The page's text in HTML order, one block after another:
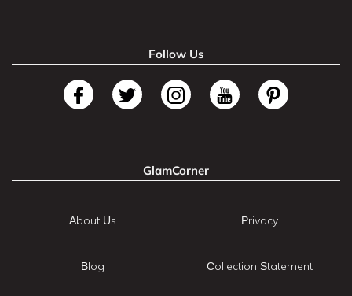
Follow Us
GlamCorner
About Us
Blog
Privacy
Collection Statement